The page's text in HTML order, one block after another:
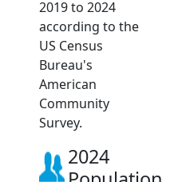
2019 to 2024
according to the
US Census
Bureau's
American
Community
Survey.
2024